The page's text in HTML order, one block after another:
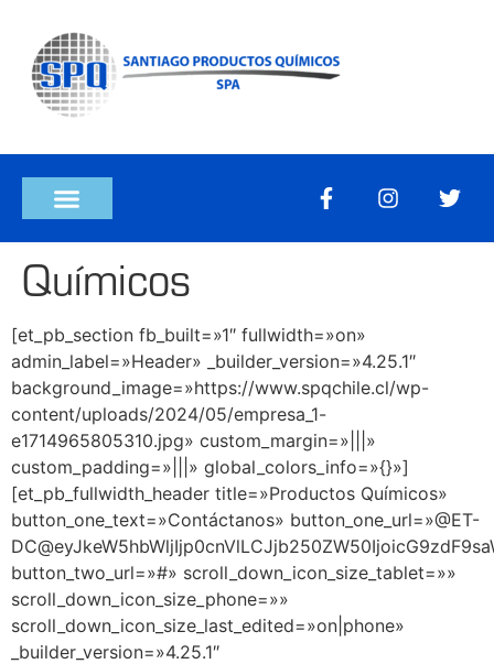
Químicos
[et_pb_section fb_built=»1″ fullwidth=»on»
admin_label=»Header» _builder_version=»4.25.1″
background_image=»https://www.spqchile.cl/wp-
content/uploads/2024/05/empresa_1-
e1714965805310.jpg» custom_margin=»|||»
custom_padding=»|||» global_colors_info=»{}»]
[et_pb_fullwidth_header title=»Productos Químicos»
button_one_text=»Contáctanos» button_one_url=»@ET-
button_two_url=»#» scroll_down_icon_size_tablet=»»
scroll_down_icon_size_phone=»»
scroll_down_icon_size_last_edited=»on|phone»
_builder_version=»4.25.1″